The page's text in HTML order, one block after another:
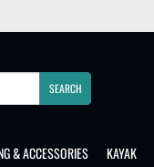
SEARCH
& ACCESSORIES KAYAK